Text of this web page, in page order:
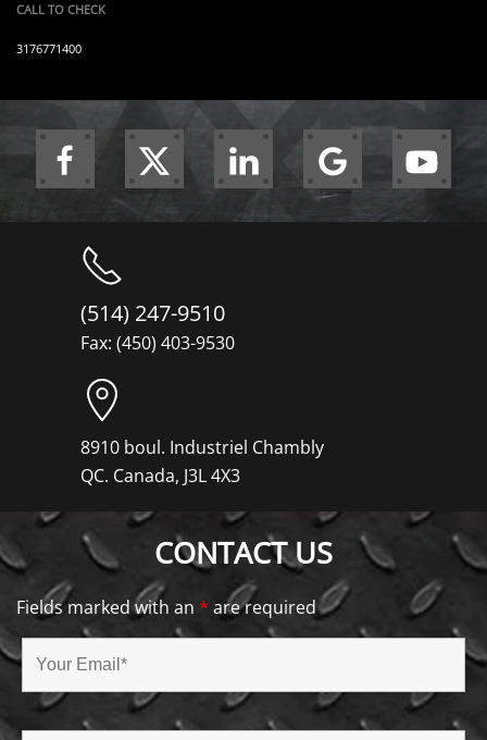
CALL TO CHECK
3176771400
(514) 247-9510
Fax: (450) 403-9530
8910 boul. Industriel Chambly
QC. Canada, J3L 4X3
CONTACT US
Fields marked with an * are required